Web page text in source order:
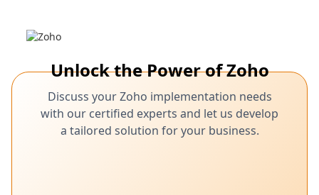
Unlock the Power of Zoho
Discuss your Zoho implementation needs
with our certified experts and let us develop
a tailored solution for your business.